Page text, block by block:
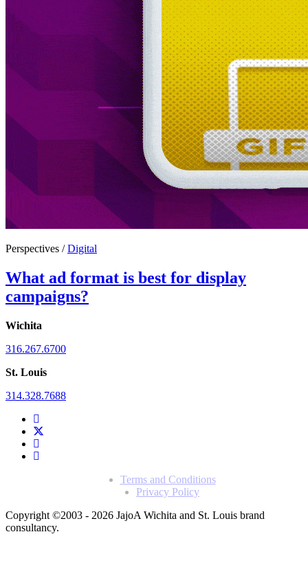
Perspectives /Digital
What ad format is best for display
campaigns?
Wichita
316.267.6700
St. Louis
314.328.7688
Terms and Conditions
Privacy Policy
Copyright ©2003 - 2026 JajoA Wichita and St. Louis brand
consultancy.